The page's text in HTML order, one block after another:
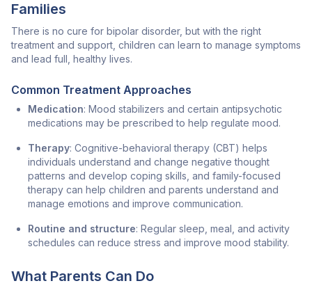
Families
There is no cure for bipolar disorder, but with the right
treatment and support, children can learn to manage symptoms
and lead full, healthy lives.
Common Treatment Approaches
Medication: Mood stabilizers and certain antipsychotic
medications may be prescribed to help regulate mood.
Therapy: Cognitive-behavioral therapy (CBT) helps
individuals understand and change negative thought
patterns and develop coping skills, and family-focused
therapy can help children and parents understand and
manage emotions and improve communication.
Routine and structure: Regular sleep, meal, and activity
schedules can reduce stress and improve mood stability.
What Parents Can Do